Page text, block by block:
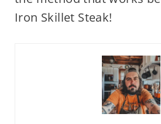
Iron Skillet Steak!